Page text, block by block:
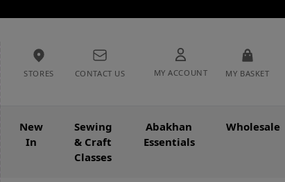
STORES CONTACT US MY ACCOUNT MY BASKET
New
In
Sewing
& Craft
Classes
Abakhan
Essentials
Wholesale